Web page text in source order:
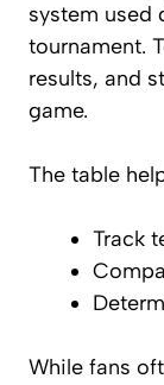
system used
tournament.
results, and
game.
The table
Track
While fans